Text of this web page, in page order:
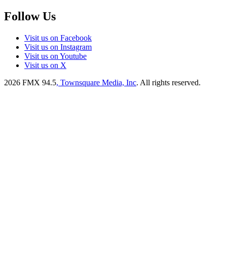
Follow Us
Visit us on Facebook
Visit us on Instagram
Visit us on Youtube
Visit us on X
2026 FMX 94.5, Townsquare Media, Inc. All rights reserved.